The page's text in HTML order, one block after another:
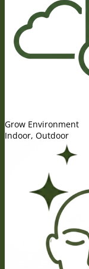
Grow Environment
Indoor, Outdoor